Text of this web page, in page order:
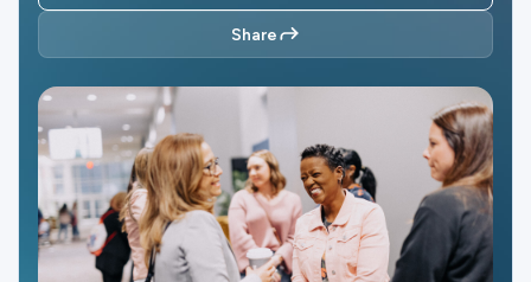
Ministries
Groups
Give
Share